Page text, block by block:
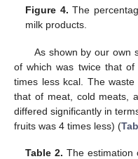
Figure 4. The
milk products.
As shown by our own
of which was twice that
times less kcal. The
that of meat, cold meats,
differed significantly in
fruits was 4 times less) (
Table 2. The estimation